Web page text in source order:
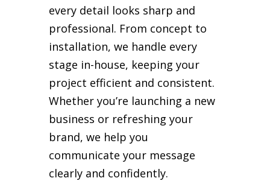
every detail looks sharp and
professional. From concept to
installation, we handle every
stage in-house, keeping your
project efficient and consistent.
Whether you’re launching a new
business or refreshing your
brand, we help you
communicate your message
clearly and confidently.